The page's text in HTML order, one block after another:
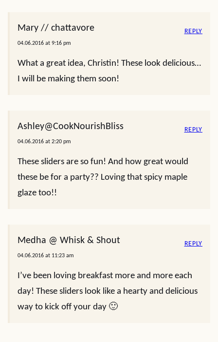
Mary // chattavore
04.06.2016 at 9:16 pm
What a great idea, Christin! These look delicious…
I will be making them soon!
REPLY
Ashley@CookNourishBliss
04.06.2016 at 2:20 pm
These sliders are so fun! And how great would
these be for a party?? Loving that spicy maple
glaze too!!
REPLY
Medha @ Whisk & Shout
04.06.2016 at 11:23 am
I’ve been loving breakfast more and more each
day! These sliders look like a hearty and delicious
way to kick off your day 🙂
REPLY